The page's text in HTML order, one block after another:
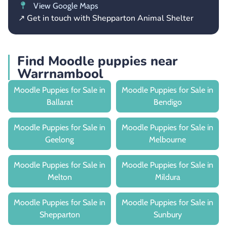
View Google Maps
↗ Get in touch with Shepparton Animal Shelter
Find Moodle puppies near
Warrnambool
Moodle Puppies for Sale in
Ballarat
Moodle Puppies for Sale in
Bendigo
Moodle Puppies for Sale in
Geelong
Moodle Puppies for Sale in
Melbourne
Moodle Puppies for Sale in
Melton
Moodle Puppies for Sale in
Mildura
Moodle Puppies for Sale in
Shepparton
Moodle Puppies for Sale in
Sunbury